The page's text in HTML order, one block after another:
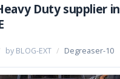
Duty supplier in
by BLOG-EXT / Degreaser-10